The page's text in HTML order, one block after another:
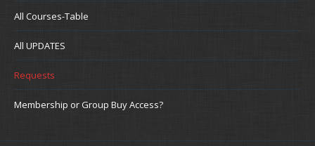
All Courses-Table
All UPDATES
Requests
Membership or Group Buy Access?